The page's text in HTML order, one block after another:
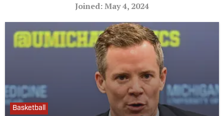
Joined: May 4, 2024
Basketball